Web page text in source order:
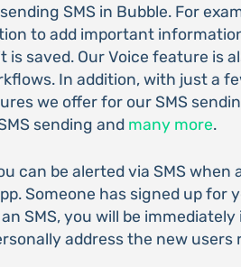
SMS in Bubble. For
to add important
is saved. Our Voice feature is
In addition, with just a
we offer for our SMS
sending and many more.
can be alerted via SMS when
Someone has signed up for
SMS, you will be
address the new users